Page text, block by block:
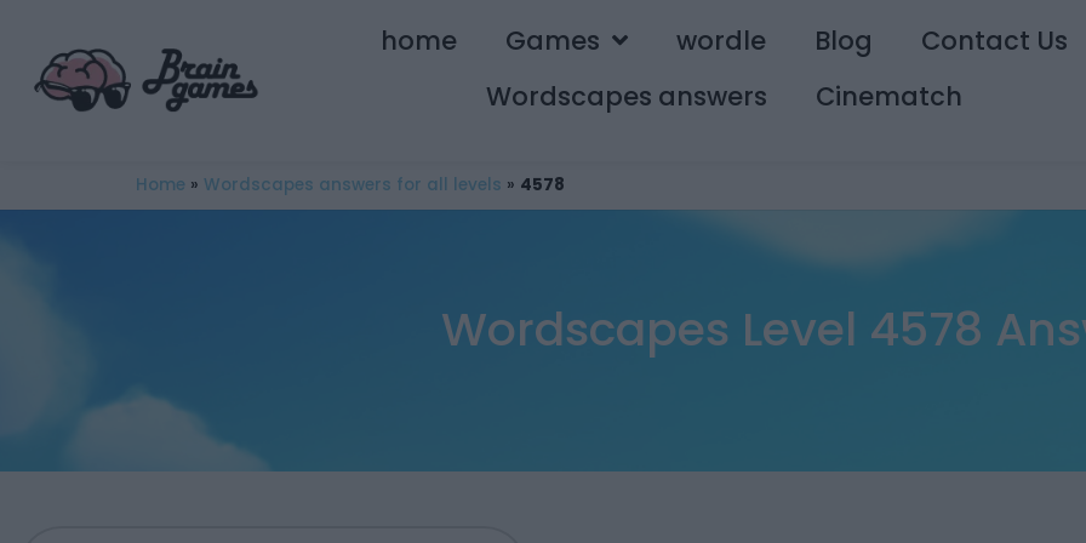
home Games wordle Blog
Contact Us
Wordscapes answers
Cinematch
Home » Wordscapes answers for all levels » 4578
Wordscapes Level 4578